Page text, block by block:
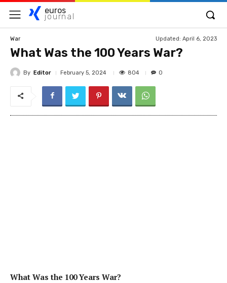
euros
journal
War Updated: April 6, 2023
What Was the 100 Years War?
By Editor February 5, 2024 804 0
What Was the 100 Years War?